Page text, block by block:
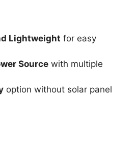
Lightweight for easy
Source with multiple
option without solar panel